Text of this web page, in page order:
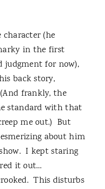
character (he
in the first
judgment for now),
back story,
(And frankly, the
standard with that
me out.) But
about him
I kept staring
it out…
This disturbs